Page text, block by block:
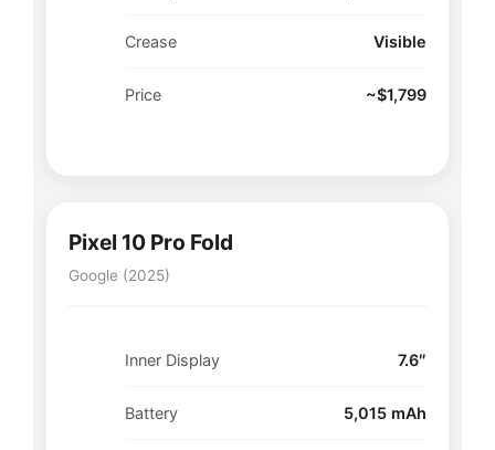
Crease Visible
Price ~$1,799
Pixel 10 Pro Fold
Google (2025)
Inner Display 7.6″
Battery 5,015 mAh